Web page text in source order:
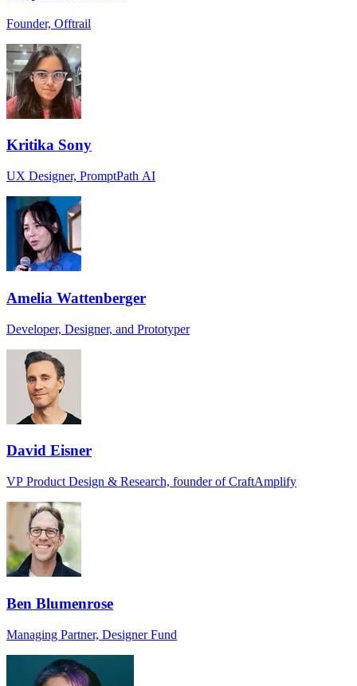
Founder, Offtrail
Kritika Sony
UX Designer, PromptPath AI
Amelia Wattenberger
Developer, Designer, and Prototyper
David Eisner
VP Product Design & Research, founder of CraftAmplify
Ben Blumenrose
Managing Partner, Designer Fund